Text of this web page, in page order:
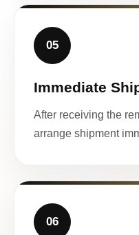
05
Immediate
After receiving the
arrange shipment
06